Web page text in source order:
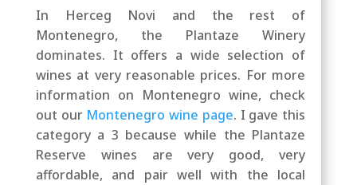
In Herceg Novi and the rest of
Montenegro, the Plantaze Winery
dominates. It offers a wide selection of
wines at very reasonable prices. For more
information on Montenegro wine, check
out our Montenegro wine page. I gave this
category a 3 because while the Plantaze
Reserve wines are very good, very
affordable, and pair well with the local